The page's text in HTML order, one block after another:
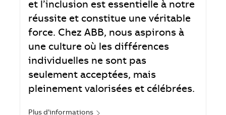
et l’inclusion est essentielle à notre
réussite et constitue une véritable
force. Chez ABB, nous aspirons à
une culture où les différences
individuelles ne sont pas
seulement acceptées, mais
pleinement valorisées et célébrées.
Plus d’informations